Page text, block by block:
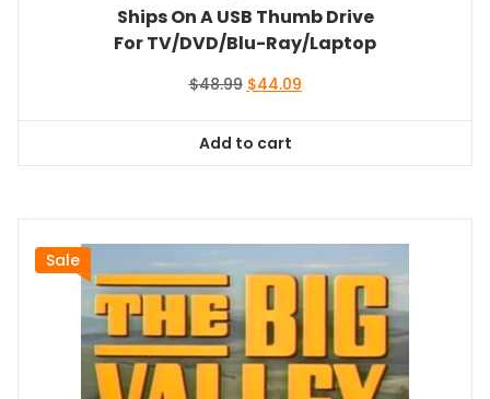
Ships On A USB Thumb Drive
For TV/DVD/Blu-Ray/Laptop
$48.99 Original
$48.99.
$44.09Current
Add to cart
Sale